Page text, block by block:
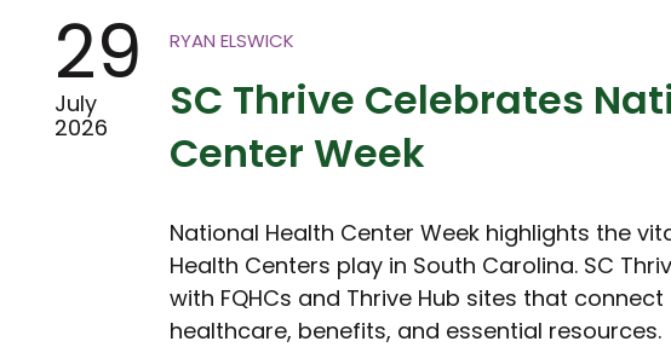
29
July
2026
RYAN ELSWICK
SC Thrive Celebrates
Center Week
National Health Center Week highlights the
Health Centers play in South Carolina. SC
with FQHCs and Thrive Hub sites that
healthcare, benefits, and essential resources.